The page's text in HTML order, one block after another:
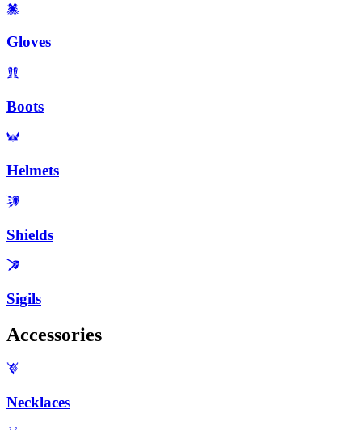
Gloves
Boots
Helmets
Shields
Sigils
Accessories
Necklaces